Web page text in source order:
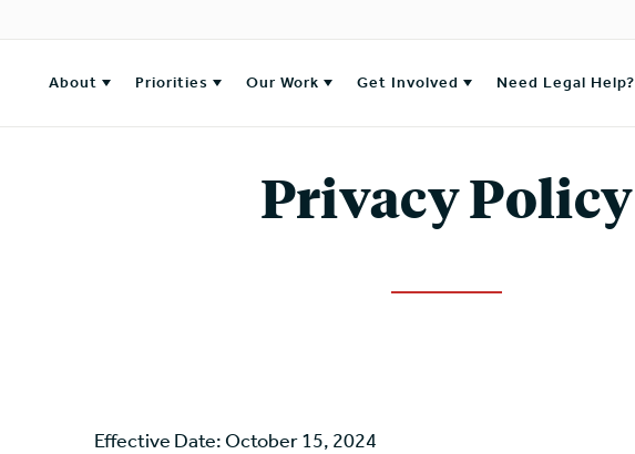
About Priorities Our Work Get Involved Need Legal Help?
Privacy Policy
Effective Date: October 15, 2024